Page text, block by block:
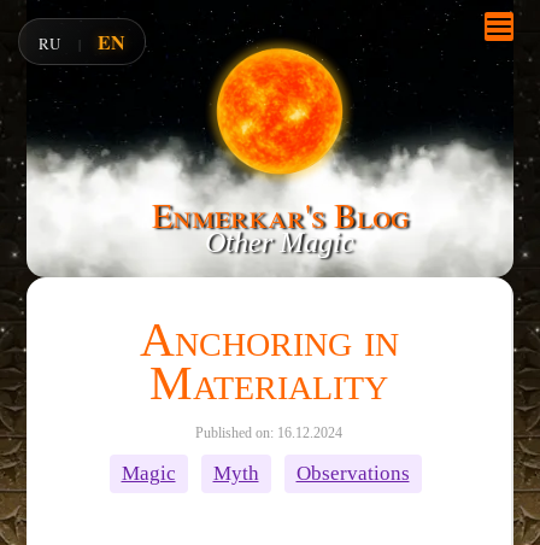
Enmerkar's Blog
Other Magic
Anchoring in
Materiality
Published on: 16.12.2024
Magic Myth Observations
RU | EN